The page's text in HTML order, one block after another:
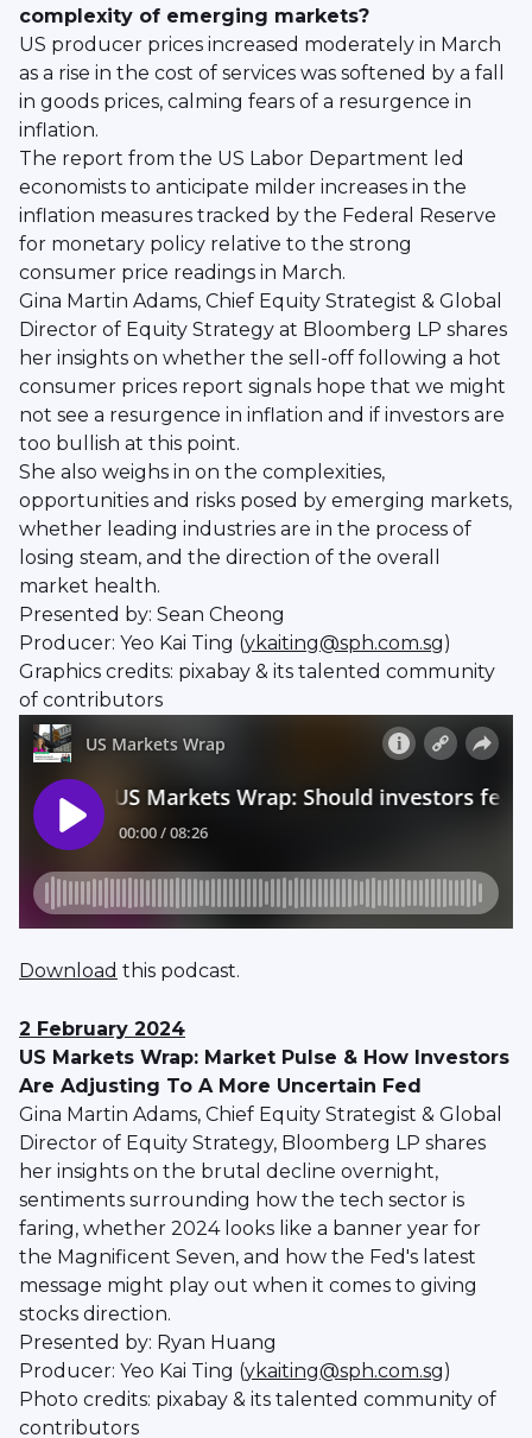
complexity of emerging markets?
US producer prices increased moderately in March
as a rise in the cost of services was softened by a fall
in goods prices, calming fears of a resurgence in
inflation.
The report from the US Labor Department led
economists to anticipate milder increases in the
inflation measures tracked by the Federal Reserve
for monetary policy relative to the strong
consumer price readings in March.
Gina Martin Adams, Chief Equity Strategist & Global
Director of Equity Strategy at Bloomberg LP shares
her insights on whether the sell-off following a hot
consumer prices report signals hope that we might
not see a resurgence in inflation and if investors are
too bullish at this point.
She also weighs in on the complexities,
opportunities and risks posed by emerging markets,
whether leading industries are in the process of
losing steam, and the direction of the overall
market health.
Presented by: Sean Cheong
Producer: Yeo Kai Ting (ykaiting@sph.com.sg)
Graphics credits: pixabay & its talented community
of contributors
Download this podcast.
2 February 2024
US Markets Wrap: Market Pulse & How Investors
Are Adjusting To A More Uncertain Fed
Gina Martin Adams, Chief Equity Strategist & Global
Director of Equity Strategy, Bloomberg LP shares
her insights on the brutal decline overnight,
sentiments surrounding how the tech sector is
faring, whether 2024 looks like a banner year for
the Magnificent Seven, and how the Fed's latest
message might play out when it comes to giving
stocks direction.
Presented by: Ryan Huang
Producer: Yeo Kai Ting (ykaiting@sph.com.sg)
Photo credits: pixabay & its talented community of
contributors